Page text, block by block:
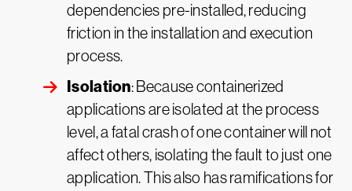
dependencies pre-installed, reducing
friction in the installation and execution
process.
Isolation: Because containerized
applications are isolated at the process
level, a fatal crash of one container will not
affect others, isolating the fault to just one
application. This also has ramifications for